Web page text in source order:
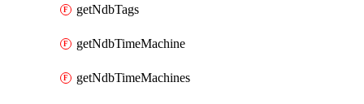
getNdbTags
getNdbTimeMachine
getNdbTimeMachines